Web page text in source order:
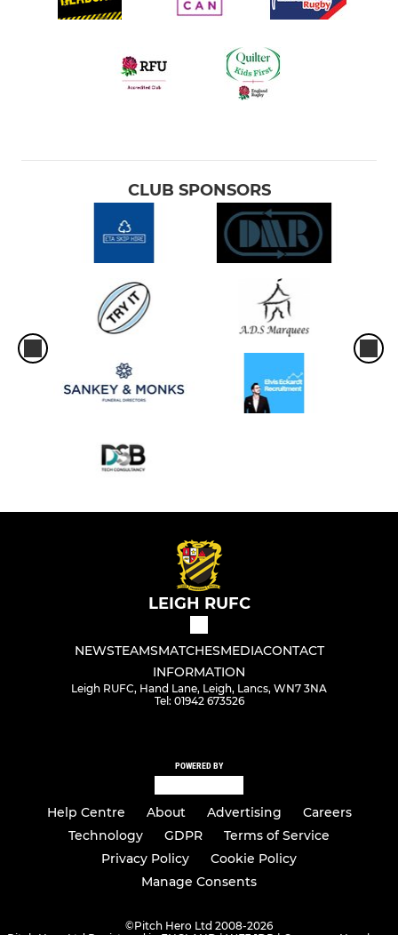
CLUB SPONSORS
LEIGH RUFC
NEWSTEAMSMATCHESMEDIACONTACT
INFORMATION
Leigh RUFC, Hand Lane, Leigh, Lancs, WN7 3NA
Tel: 01942 673526
POWERED BY
Help Centre About Advertising
Careers
Technology
GDPR
Terms of Service
Privacy Policy
Cookie Policy
Manage Consents
©Pitch Hero Ltd 2008-2026